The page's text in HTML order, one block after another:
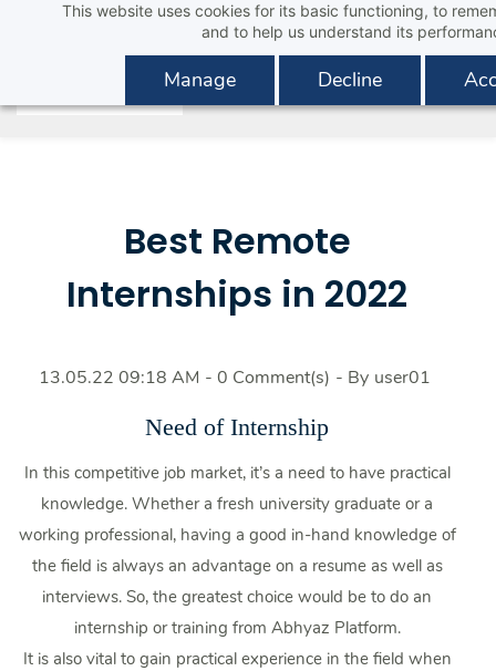
This website uses cookies for its basic functioning, to
and to help us understand its
Manage Decline
content
Best Remote
Internships in 2022
13.05.22 09:18 AM - 0 Comment(s) - By user01
Need of Internship
In this competitive job market, it’s a need to have practical
knowledge. Whether a fresh university graduate or a
working professional, having a good in-hand knowledge of
the field is always an advantage on a resume as well as
interviews. So, the greatest choice would be to do an
internship or training from Abhyaz Platform.
It is also vital to gain practical experience in the field when